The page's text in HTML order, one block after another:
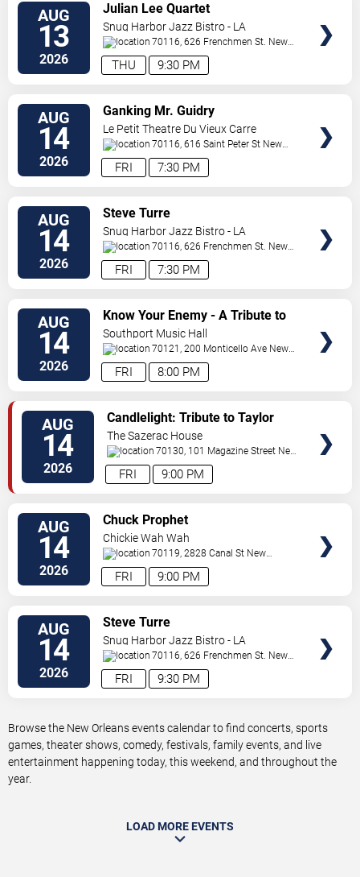
AUG
13
2026 9:30 PM
THU
Julian Lee Quartet
Snug Harbor Jazz Bistro - LA
70116, 626 Frenchmen St. New
Orleans,LA,US
AUG
14
2026 7:30 PM
FRI
Ganking Mr. Guidry
Le Petit Theatre Du Vieux Carre
70116, 616 Saint Peter St New
Orleans,LA,US
AUG
14
2026 7:30 PM
FRI
Steve Turre
Snug Harbor Jazz Bistro - LA
70116, 626 Frenchmen St. New
Orleans,LA,US
AUG
14
2026 8:00 PM
FRI
Know Your Enemy - A Tribute to
Rage Against The Machine
Southport Music Hall
70121, 200 Monticello Ave New
Orleans,LA,US
AUG
14
2026 9:00 PM
FRI
Candlelight: Tribute to Taylor
Swift
The Sazerac House
70130, 101 Magazine Street New
Orleans,LA,US
AUG
14
2026 9:00 PM
FRI
Chuck Prophet
Chickie Wah Wah
70119, 2828 Canal St New
Orleans,LA,US
AUG
14
2026 9:30 PM
FRI
Steve Turre
Snug Harbor Jazz Bistro - LA
70116, 626 Frenchmen St. New
Orleans,LA,US
Browse the New Orleans events calendar to find concerts, sports
games, theater shows, comedy, festivals, family events, and live
entertainment happening today, this weekend, and throughout the
year.
LOAD MORE EVENTS